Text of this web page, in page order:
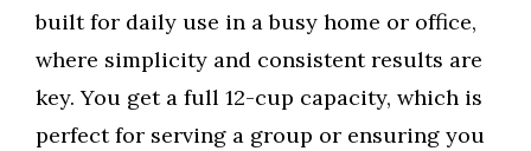
built for daily use in a busy home or office,
where simplicity and consistent results are
key. You get a full 12-cup capacity, which is
perfect for serving a group or ensuring you